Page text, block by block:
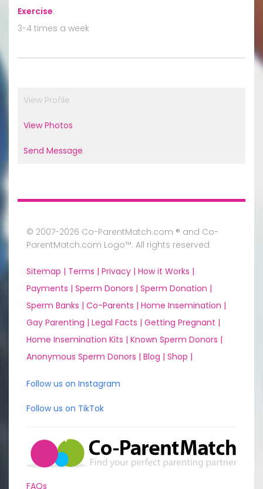
Exercise:
3-4 times a week
View Profile
View Photos
Send Message
© 2007-2026 Co-ParentMatch.com ® and Co-
ParentMatch.com Logo™. All rights reserved
Sitemap | Terms | Privacy | How it Works |
Payments | Sperm Donors | Sperm Donation |
Sperm Banks | Co-Parents | Home Insemination |
Gay Parenting | Legal Facts | Getting Pregnant |
Home Insemination Kits | Known Sperm Donors |
Anonymous Sperm Donors | Blog | Shop |
Follow us on Instagram
Follow us on TikTok
FAQs